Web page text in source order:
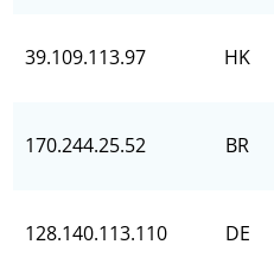
39.109.113.97 HK
170.244.25.52 BR
128.140.113.110 DE